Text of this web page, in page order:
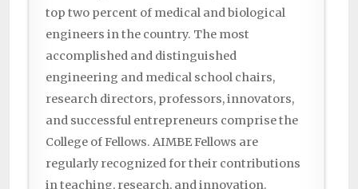
top two percent of medical and biological
engineers in the country. The most
accomplished and distinguished
engineering and medical school chairs,
research directors, professors, innovators,
and successful entrepreneurs comprise the
College of Fellows. AIMBE Fellows are
regularly recognized for their contributions
in teaching, research, and innovation.